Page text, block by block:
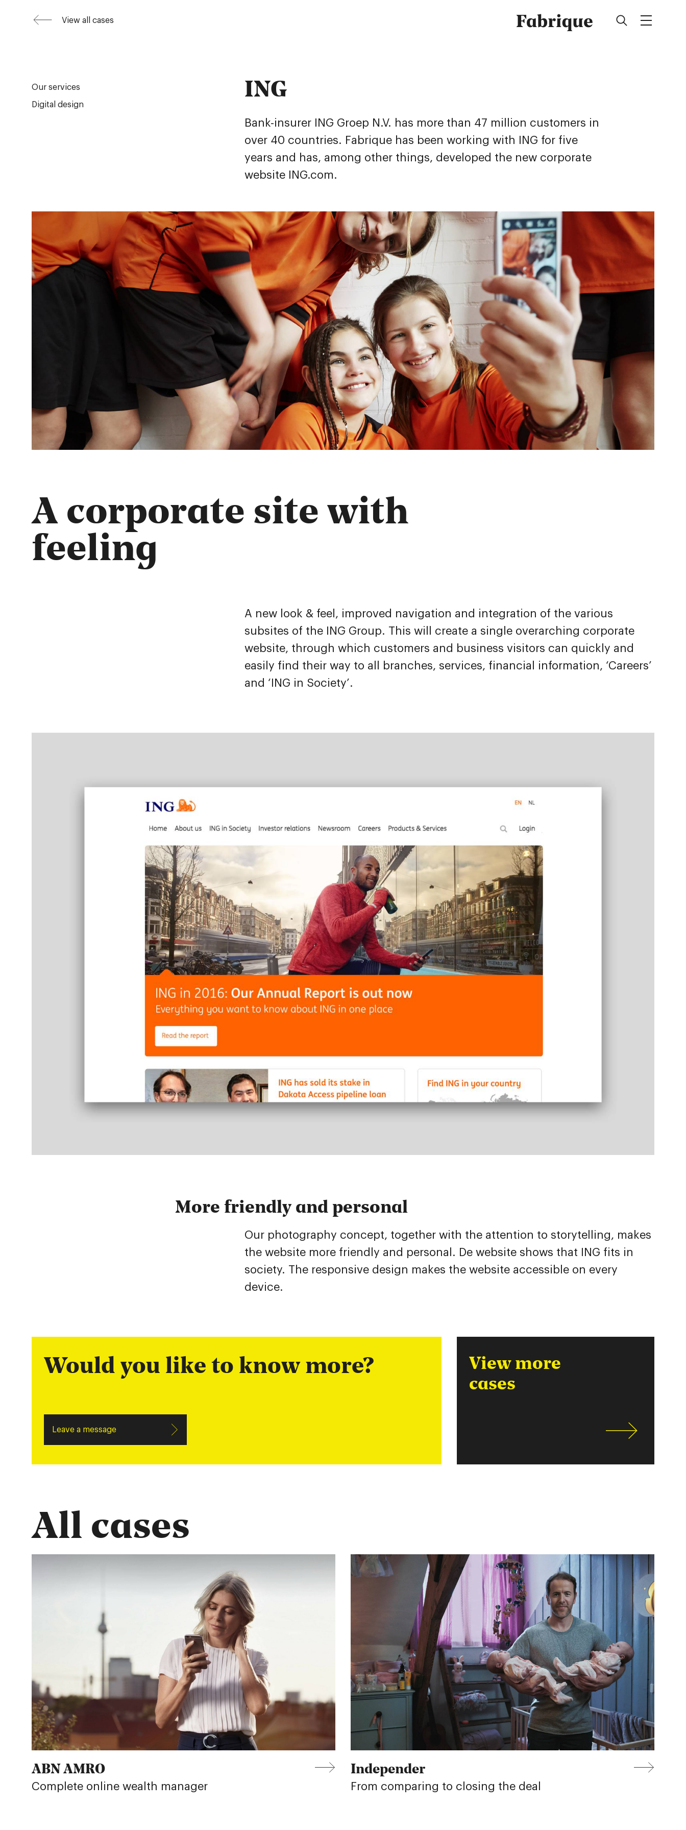
Fabrique
View all cases
ING
Bank-insurer ING Groep N.V. has more than 47 million customers in
over 40 countries. Fabrique has been working with ING for five
years and has, among other things, developed the new corporate
website
ING.com.
Our services
Digital design
A corporate site with
feeling
A new look & feel, improved navigation and integration of the various
subsites of the ING Group. This will create a single overarching corporate
website, through which customers and business visitors can quickly and
easily find their way to all branches, services, financial information, ‘Careers’
and ‘ING in Society’.
More friendly and personal
Our photography concept, together with the attention to storytelling, makes
the website more friendly and personal. De website shows that ING fits in
society. The responsive design makes the website accessible on every
device.
Would you like to know more?
Leave a message
View more
cases
All cases
ABN AMRO
Complete online wealth manager
Independer
From comparing to closing the deal